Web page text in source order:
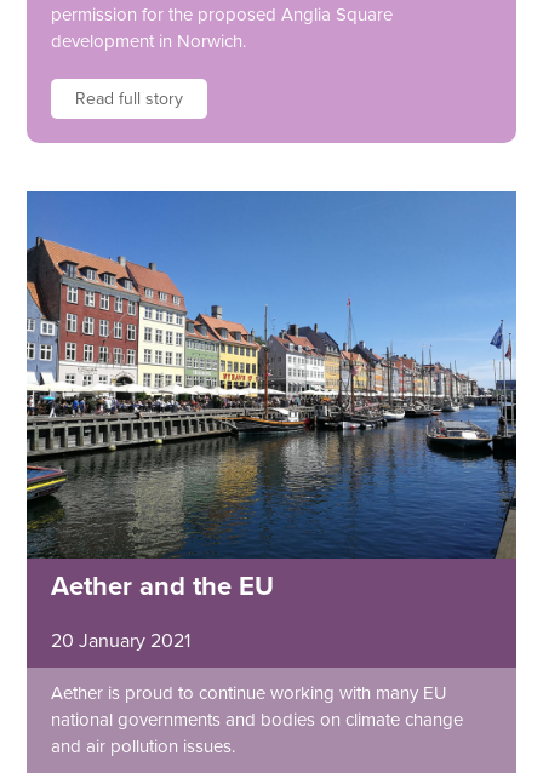
permission for the proposed Anglia Square
development in Norwich.
Read full story
Aether and the EU
20 January 2021
Aether is proud to continue working with many EU
national governments and bodies on climate change
and air pollution issues.